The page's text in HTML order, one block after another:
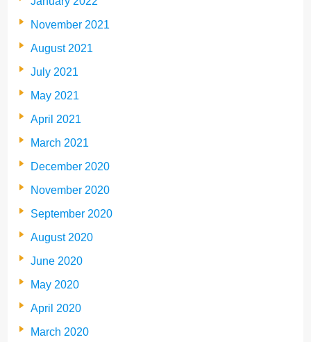
November 2021
August 2021
July 2021
May 2021
April 2021
March 2021
December 2020
November 2020
September 2020
August 2020
June 2020
May 2020
April 2020
March 2020